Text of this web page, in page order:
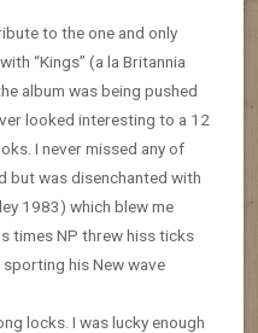
to the one and only
“Kings” (a la Britannia
album was being pushed
looked interesting to a 12
I never missed any of
but was disenchanted with
1983) which blew me
times NP threw hiss ticks
his New wave
locks. I was lucky enough